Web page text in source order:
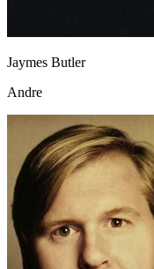
Jaymes Butler
Andre